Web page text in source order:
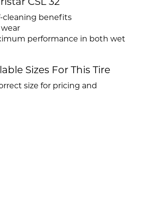
CSL 32
cleaning benefits
performance in both wet
Sizes For This Tire
size for pricing and